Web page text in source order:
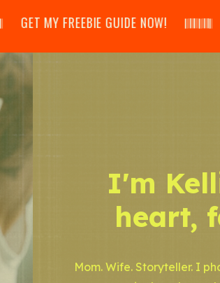
GUIDE NOW!
Mom. Wife. Storyteller. I
I'm
heart,